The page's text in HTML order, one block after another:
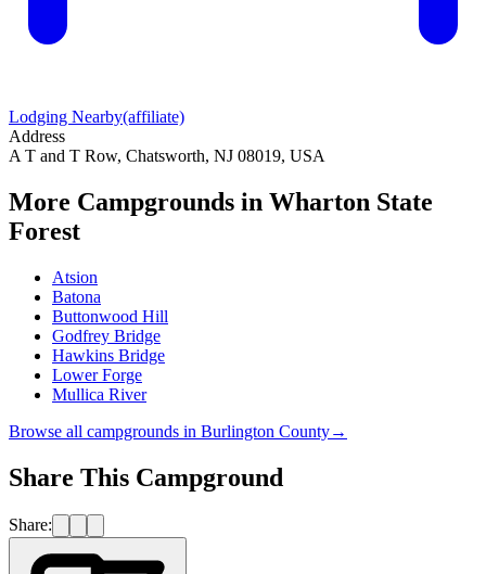
Lodging Nearby(affiliate)
Address
A T and T Row, Chatsworth, NJ 08019, USA
More Campgrounds in Wharton State
Forest
Atsion
Batona
Buttonwood Hill
Godfrey Bridge
Hawkins Bridge
Lower Forge
Mullica River
Browse all campgrounds in Burlington County→
Share This Campground
Share: